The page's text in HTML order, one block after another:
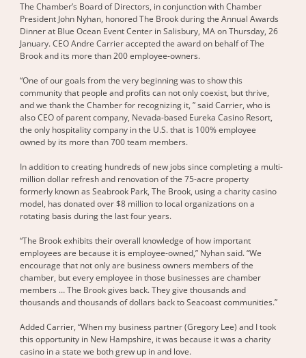
The Chamber’s Board of Directors, in conjunction with Chamber
President John Nyhan, honored The Brook during the Annual Awards
Dinner at Blue Ocean Event Center in Salisbury, MA on Thursday, 26
January. CEO Andre Carrier accepted the award on behalf of The
Brook and its more than 200 employee-owners.
“One of our goals from the very beginning was to show this
community that people and profits can not only coexist, but thrive,
and we thank the Chamber for recognizing it, ” said Carrier, who is
also CEO of parent company, Nevada-based Eureka Casino Resort,
the only hospitality company in the U.S. that is 100% employee
owned by its more than 700 team members.
In addition to creating hundreds of new jobs since completing a multi-
million dollar refresh and renovation of the 75-acre property
formerly known as Seabrook Park, The Brook, using a charity casino
model, has donated over $8 million to local organizations on a
rotating basis during the last four years.
“The Brook exhibits their overall knowledge of how important
employees are because it is employee-owned,” Nyhan said. “We
encourage that not only are business owners members of the
chamber, but every employee in those businesses are chamber
members … The Brook gives back. They give thousands and
thousands and thousands of dollars back to Seacoast communities.”
Added Carrier, “When my business partner (Gregory Lee) and I took
this opportunity in New Hampshire, it was because it was a charity
casino in a state we both grew up in and love.